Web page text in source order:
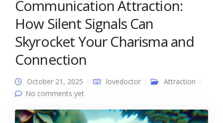
Communication Attraction:
How Silent Signals Can
Skyrocket Your Charisma and
Connection
October 21, 2025 lovedoctor
Attraction
No comments yet